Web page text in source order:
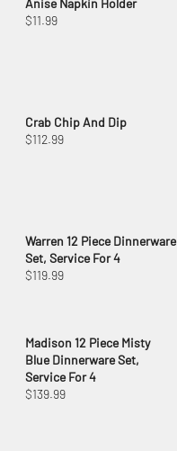
Anise Napkin Holder
$11.99
Crab Chip And Dip
$112.99
Warren 12 Piece Dinnerware
Set, Service For 4
$119.99
Madison 12 Piece Misty
Blue Dinnerware Set,
Service For 4
$139.99